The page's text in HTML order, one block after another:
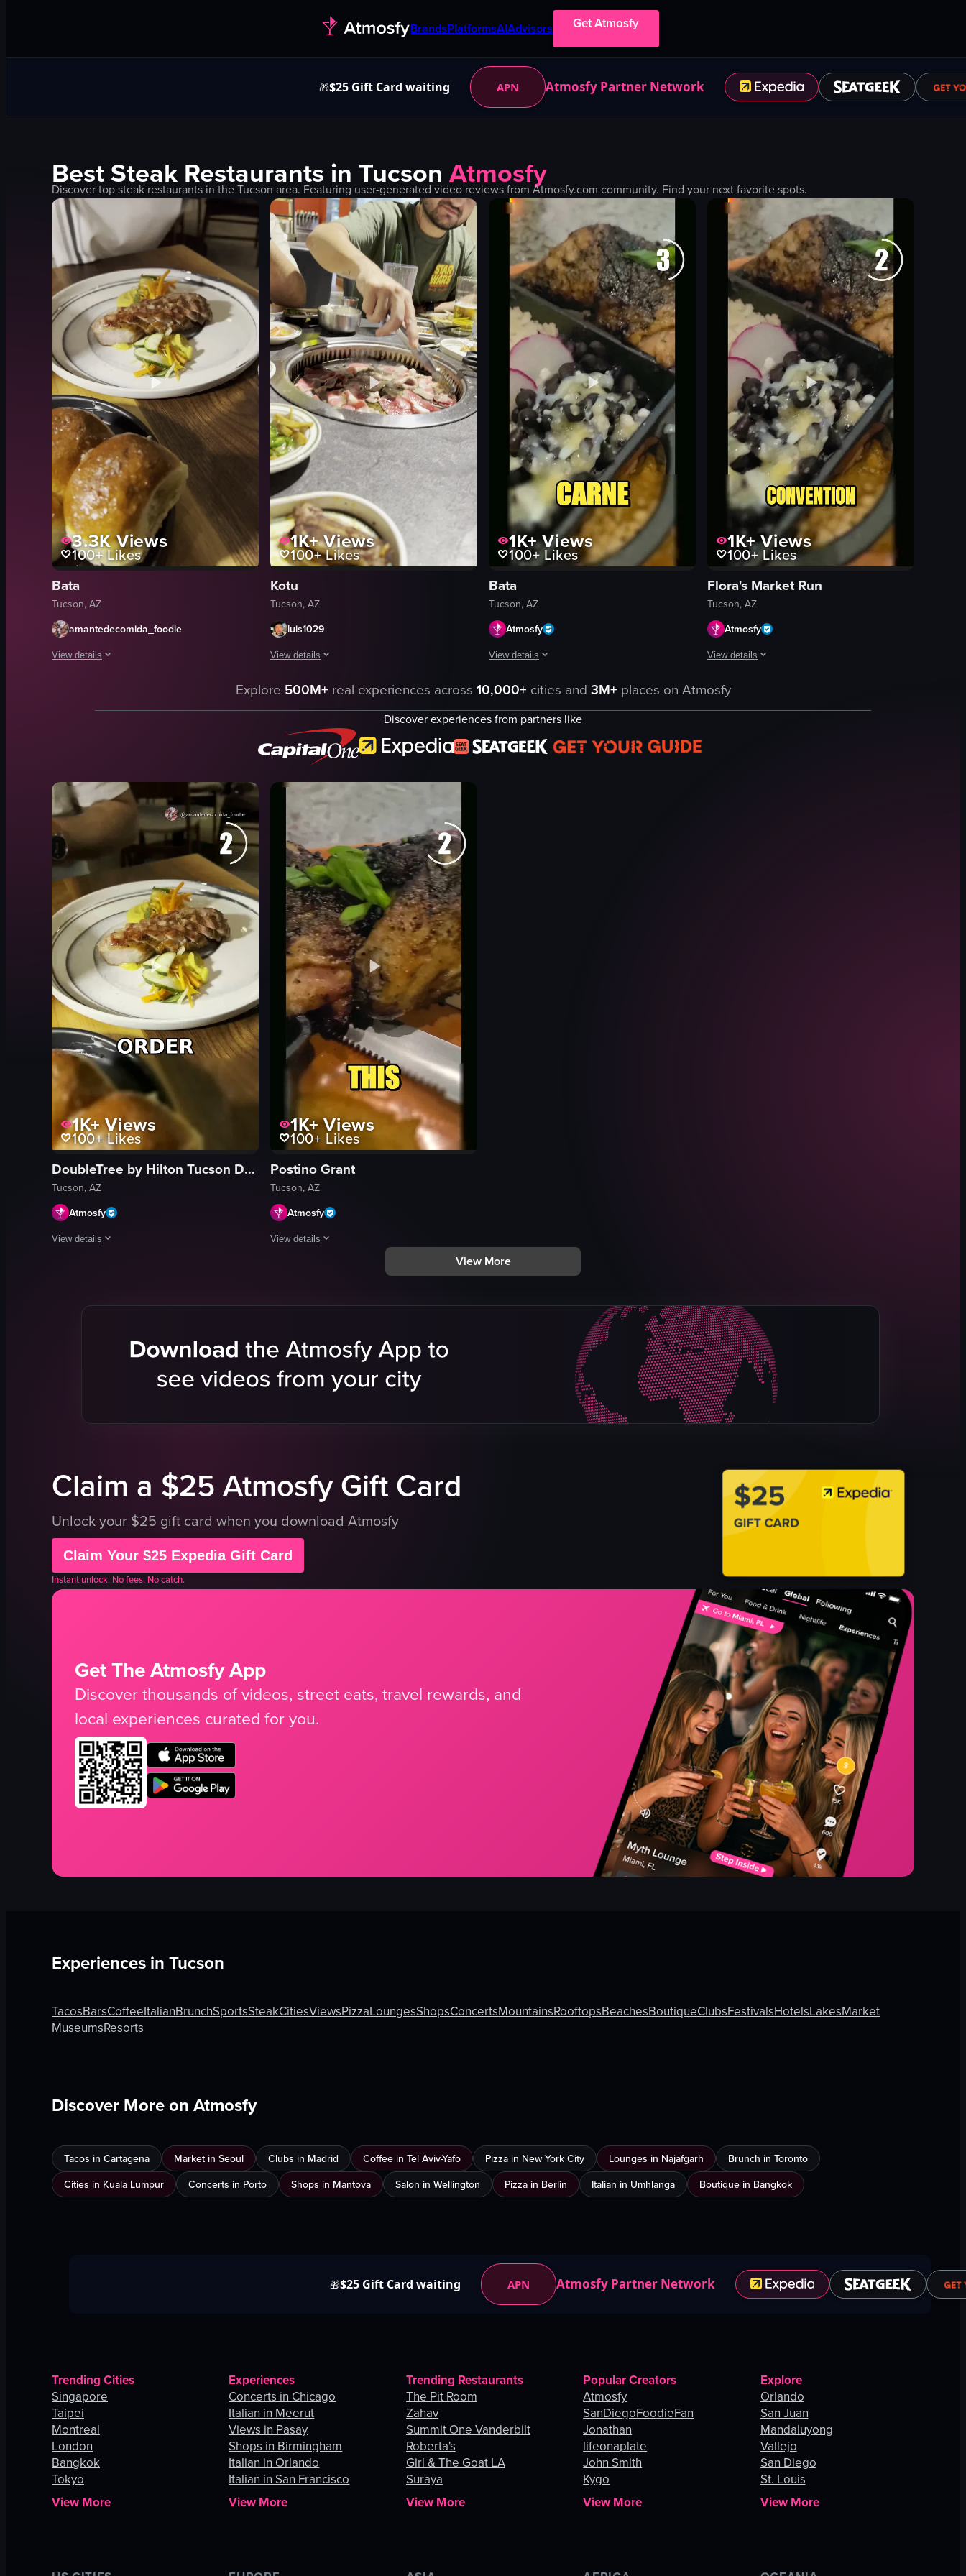
BrandsPlatformsAIAdvisors Get Atmosfy
🎁$25 Gift Card waiting APN Atmosfy Partner Network
BestSteak Restaurants in Tucson Atmosfy
Discover topsteak restaurants in theTucson area. Featuring user-generated video reviews from Atmosfy.com community. Find your next favorite spots.
3.3KViews
100+Likes
Bata
Tucson, AZ
amantedecomida_foodie
View details
butter
glasses of water
glass of wine
cork
View full video listing
1K+Views
100+Likes
Kotu
Tucson, AZ
luis1029
View details
grill
beef
pickled vegetables
table
restaurant interior
View full video listing
1K+Views
100+Likes
Bata
Tucson, AZ
Atmosfy
View details
wine glass
smoked lamb plate
barbecue chicken
1K+Views
100+Likes
Flora's Market Run
Tucson, AZ
Atmosfy
View details
grilled steak plate
Explore 500M+ real experiences across 10,000+ cities and 3M+ places on Atmosfy
Discover experiences from partners like
1K+Views
100+Likes
DoubleTree by Hilton Tucson Downtown Convention Center
Tucson, AZ
Atmosfy
View details
A montage of short clips and still images showing various food dishes and restaurant interiors in Tucson. Visible elements include grilled carne asada, pork shoulder with dinner rolls, pastries, and a
restaurant
1K+Views
100+ Likes
Postino Grant
Tucson, AZ
Atmosfy
View details
A fast-paced montage of food and restaurant interiors in Tucson. Visible shots include a panini, a carne asada plate, and smoked salmon toast. Interior
Restaurant Interiors
Casual
View More
Claim a $25 Atmosfy Gift Card
Unlock your $25 gift card when you download Atmosfy
Claim Your $25 Expedia Gift Card
Instant unlock. No fees. No catch.
Get The Atmosfy App
Discover thousands of videos, street eats, travel rewards, and
local experiences curated for you.
Experiences in Tucson
TacosBarsCoffeeItalianBrunchSportsSteakCitiesViewsPizzaLoungesShopsConcertsMountainsRooftopsBeachesBoutiqueClubsFestivalsHotelsLakesMarket
MuseumsResorts
Discover More on Atmosfy
Tacos in Cartagena Market in Seoul Clubs in Madrid Coffee in Tel Aviv-Yafo Pizza in New York City Lounges in Najafgarh
Brunch in Toronto
Cities in Kuala Lumpur
Concerts in Porto Shops in Mantova Salon in Wellington Pizza in Berlin Italian in Umhlanga Boutique in Bangkok
🎁$25 Gift Card waiting APN Atmosfy Partner Network
Trending Cities
Singapore
Taipei
Montreal
London
Bangkok
Tokyo
View More
Experiences
Concerts in Chicago
Italian in Meerut
Views in Pasay
Shops in Birmingham
Italian in Orlando
Italian in San Francisco
View More
Trending Restaurants
The Pit Room
Zahav
Summit One Vanderbilt
Roberta's
Girl & The Goat LA
Suraya
View More
Popular Creators
Atmosfy
SanDiegoFoodieFan
Jonathan
lifeonaplate
John Smith
Kygo
View More
Explore
Orlando
San Juan
Mandaluyong
Vallejo
San Diego
St. Louis
View More